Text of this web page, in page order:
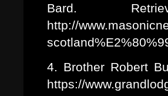
Bard.
http://
4. Brother Robert
https://